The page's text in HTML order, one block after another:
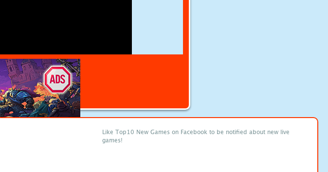
Like Top10 New Games on Facebook to be notified about new live
games!